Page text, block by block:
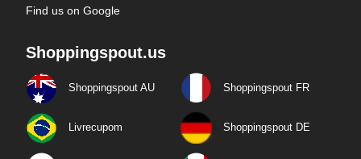
Find us on Google
Shoppingspout.us
Shoppingspout AU Shoppingspout FR
Livrecupom Shoppingspout DE